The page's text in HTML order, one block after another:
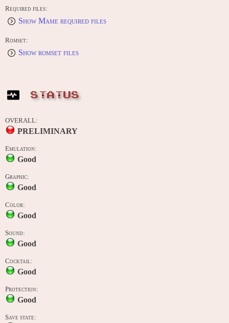
Required files:
Show Mame required files
Romset:
Show romset files
STATUS
OVERALL:
PRELIMINARY
Emulation:
Good
Graphic:
Good
Color:
Good
Sound:
Good
Cocktail:
Good
Protection:
Good
Save state: